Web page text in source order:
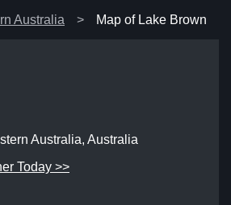
Australia Map of Lake Brown
Australia, Australia
Today >>